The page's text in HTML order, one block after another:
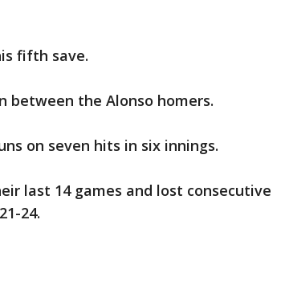
fifth save.
between the Alonso homers.
on seven hits in six innings.
last 14 games and lost consecutive
24.